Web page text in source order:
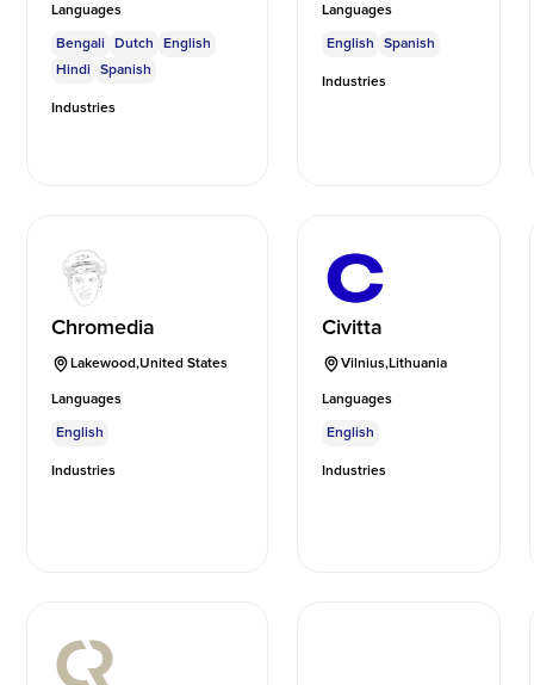
Languages
Bengali
Dutch
English
Hindi
Spanish
Industries
Languages
English
Spanish
Industries
Chromedia
Lakewood,United States
Languages
English
Industries
Civitta
Vilnius,Lithuania
Languages
English
Industries